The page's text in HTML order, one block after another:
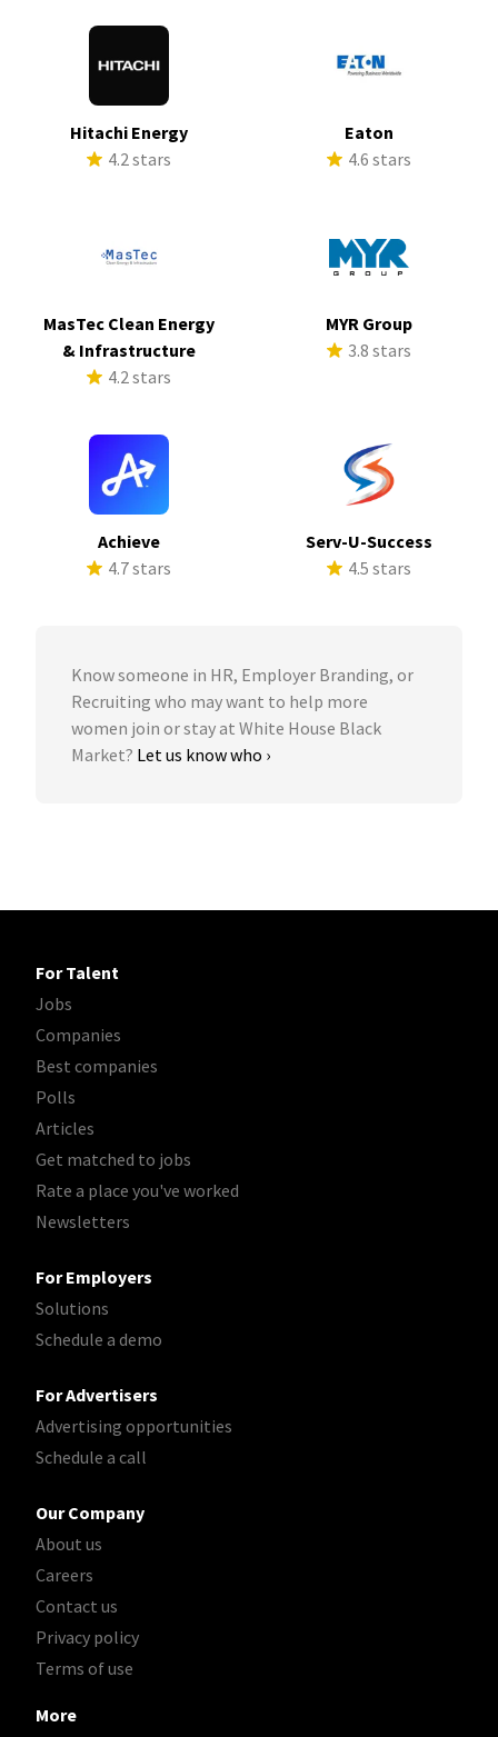
Hitachi Energy
4.2 stars
Eaton
4.6 stars
MasTec Clean Energy
& Infrastructure
4.2 stars
MYR Group
3.8 stars
Achieve
4.7 stars
Serv-U-Success
4.5 stars
Know someone in HR, Employer Branding, or
Recruiting who may want to help more
women join or stay at White House Black
Market? Let us know who ›
For Talent
Jobs
Companies
Best companies
Polls
Articles
Get matched to jobs
Rate a place you've worked
Newsletters
For Employers
Solutions
Schedule a demo
For Advertisers
Advertising opportunities
Schedule a call
Our Company
About us
Careers
Contact us
Privacy policy
Terms of use
More